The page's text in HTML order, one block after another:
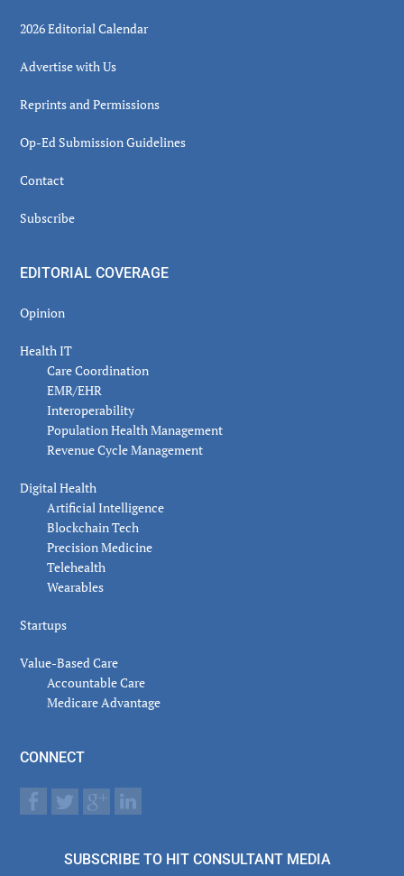
2026 Editorial Calendar
Advertise with Us
Reprints and Permissions
Op-Ed Submission Guidelines
Contact
Subscribe
EDITORIAL COVERAGE
Opinion
Health IT
Care Coordination
EMR/EHR
Interoperability
Population Health Management
Revenue Cycle Management
Digital Health
Artificial Intelligence
Blockchain Tech
Precision Medicine
Telehealth
Wearables
Startups
Value-Based Care
Accountable Care
Medicare Advantage
CONNECT
SUBSCRIBE TO HIT CONSULTANT MEDIA